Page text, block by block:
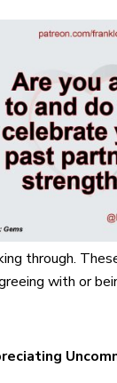
through.
with or